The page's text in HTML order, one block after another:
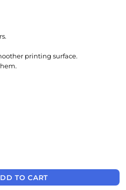
printing surface.
TO CART